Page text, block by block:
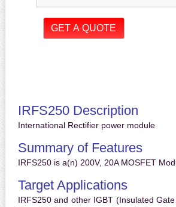
IRFS250 Description
International Rectifier power module
Summary of Features
IRFS250 is a(n) 200V, 20A MOSFET
Target Applications
IRFS250 and other IGBT (Insulated